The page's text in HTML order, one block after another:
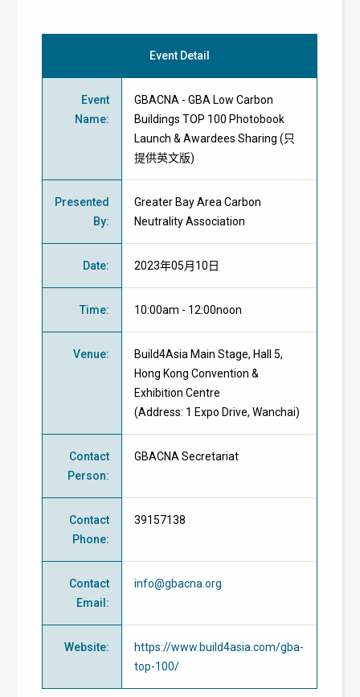
Event Detail
Event
Name:
GBACNA - GBA Low Carbon
Buildings TOP 100 Photobook
Launch & Awardees Sharing (只
提供英文版)
Presented
By:
Greater Bay Area Carbon
Neutrality Association
Date: 2023年05月10日
Time: 10:00am - 12:00noon
Venue:
Build4Asia Main Stage, Hall 5,
Hong Kong Convention &
Exhibition Centre
(Address: 1 Expo Drive, Wanchai)
Contact
Person:
GBACNA Secretariat
Contact
Phone:
39157138
Contact
Email :
info@gbacna.org
Website:
https://www.build4asia.com/gba-
top-100/